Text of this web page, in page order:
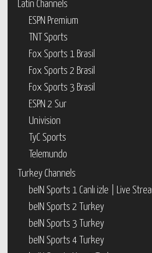
Latin Channels
ESPN Premium
TNT Sports
Fox Sports 1 Brasil
Fox Sports 2 Brasil
Fox Sports 3 Brasil
ESPN 2 Sur
Univision
TyC Sports
Telemundo
Turkey Channels
beIN Sports 1 Canlı izle | Live
beIN Sports 2 Turkey
beIN Sports 3 Turkey
beIN Sports 4 Turkey